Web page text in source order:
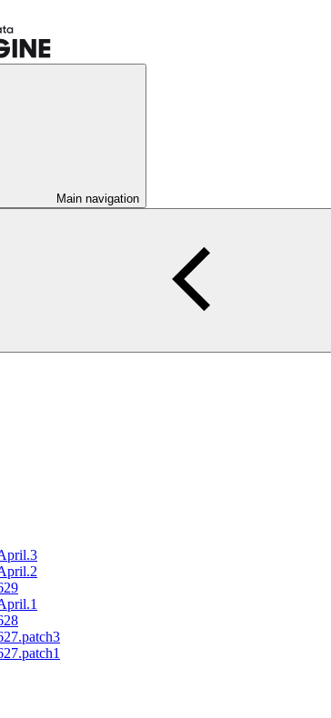
Main navigation